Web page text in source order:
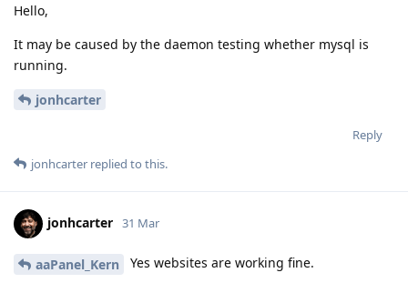
Hello,
It may be caused by the daemon testing whether mysql is
running.
jonhcarter
Reply
jonhcarter replied to this.
jonhcarter 31 Mar
aaPanel_Kern Yes websites are working fine.